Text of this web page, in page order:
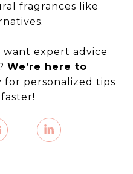
fragrances like
expert advice
We’re here to
for personalized tips